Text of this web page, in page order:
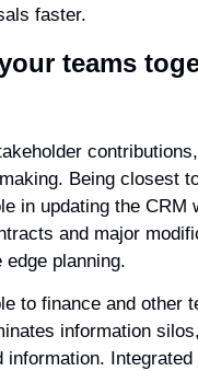
faster.
teams
Being closest
in updating the CRM
and major
planning.
to finance and other
information
Integrated